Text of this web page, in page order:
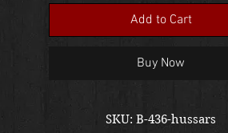
Add to Cart
Buy Now
SKU: B-436-hussars